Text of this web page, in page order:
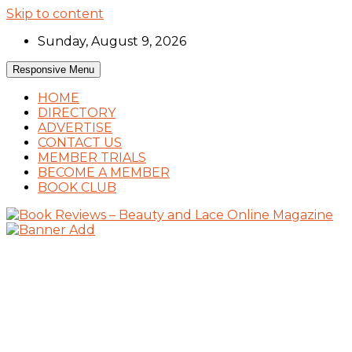
Skip to content
Sunday, August 9, 2026
Responsive Menu
HOME
DIRECTORY
ADVERTISE
CONTACT US
MEMBER TRIALS
BECOME A MEMBER
BOOK CLUB